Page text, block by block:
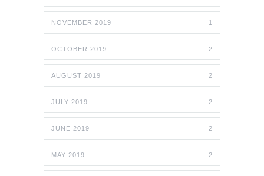
NOVEMBER 2019 1
OCTOBER 2019 2
AUGUST 2019 2
JULY 2019 2
JUNE 2019 2
MAY 2019 2